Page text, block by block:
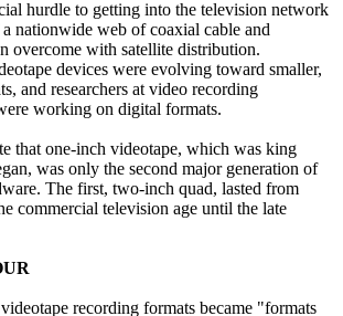
hurdle to getting into the television network
nationwide web of coaxial cable and
overcome with satellite distribution.
devices were evolving toward smaller,
and researchers at video recording
working on digital formats.
that one-inch videotape, which was king
was only the second major generation of
The first, two-inch quad, lasted from
commercial television age until the late
recording formats became "formats